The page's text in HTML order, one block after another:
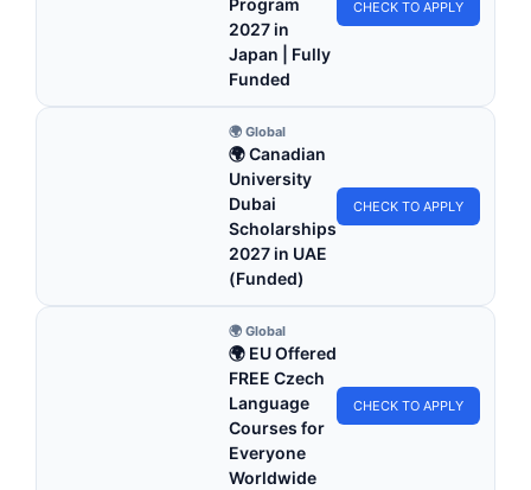
Program
2027 in
Japan | Fully
Funded
CHECK TO APPLY
🌍 Global
🌍 Canadian
University
Dubai
Scholarships
2027 in UAE
(Funded)
CHECK TO APPLY
🌍 Global
🌍 EU Offered
FREE Czech
Language
Courses for
Everyone
Worldwide
CHECK TO APPLY